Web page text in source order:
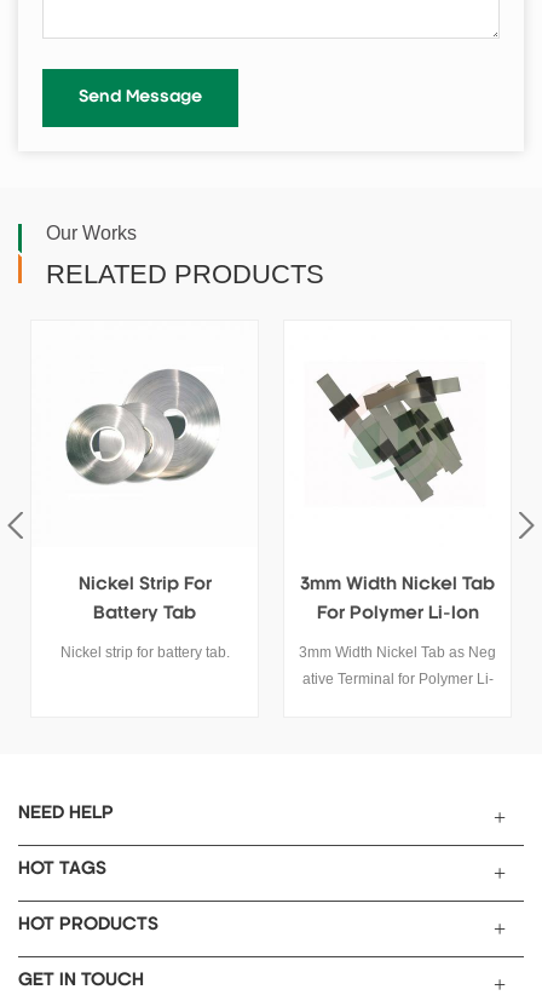
Our Works
RELATED PRODUCTS
Nickel Strip For
Battery Tab
Nickel strip for battery tab.
3mm Width Nickel Tab
For Polymer Li-Ion
Battery
3mm Width Nickel Tab as Neg
ative Terminal for Polymer Li-
NEED HELP
HOT TAGS
HOT PRODUCTS
GET IN TOUCH